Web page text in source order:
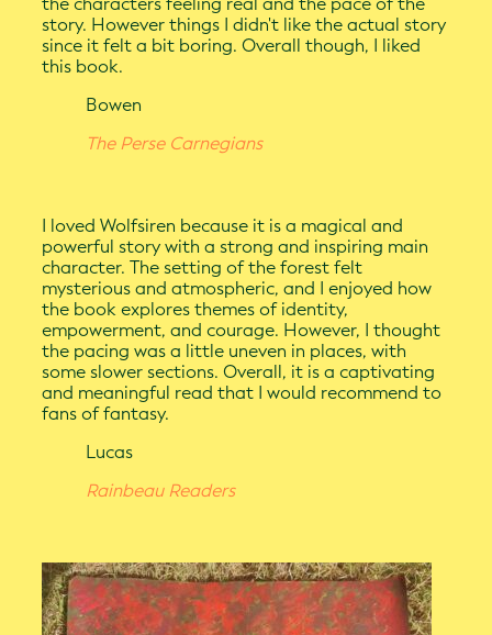
story. However things I didn't like the actual story
since it felt a bit boring. Overall though, I liked
this book.
Bowen
The Perse Carnegians
I loved Wolfsiren because it is a magical and
powerful story with a strong and inspiring main
character. The setting of the forest felt
mysterious and atmospheric, and I enjoyed how
the book explores themes of identity,
empowerment, and courage. However, I thought
the pacing was a little uneven in places, with
some slower sections. Overall, it is a captivating
and meaningful read that I would recommend to
fans of fantasy.
Lucas
Rainbeau Readers